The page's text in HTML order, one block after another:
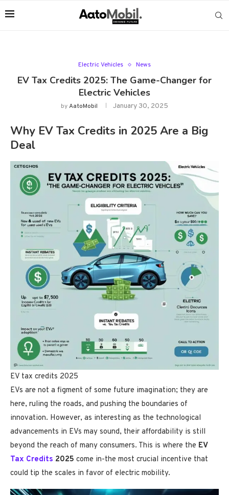
Electric Vehicles News
EV Tax Credits 2025: The Game-Changer for
Electric Vehicles
byAatoMobil January 30, 2025
Why EV Tax Credits in 2025 Are a Big
Deal
EV tax credits 2025
EVs are not a figment of some future imagination; they are
here, ruling the roads, and pushing the boundaries of
innovation. However, as interesting as the technological
advancements in EVs may sound, their affordability is still
beyond the reach of many consumers. This is where the EV
Tax Credits 2025 come in-the most crucial incentive that
could tip the scales in favor of electric mobility.